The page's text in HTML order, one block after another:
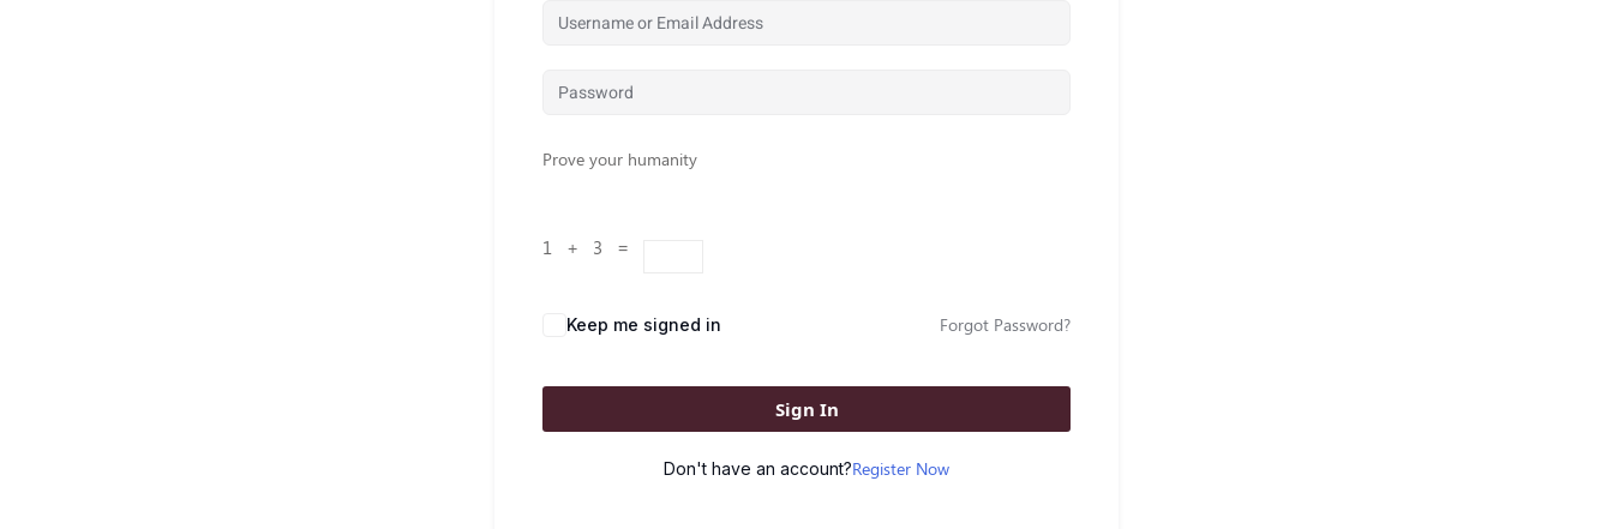
Prove your humanity
1 + 3 =
Keep me signed in Forgot Password?
Sign In
Don't have an account?Register Now